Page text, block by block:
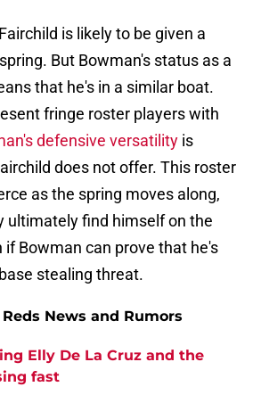
is likely to be given a
But Bowman's status as a
that he's in a similar boat.
fringe roster players with
defensive versatility is
does not offer. This roster
as the spring moves along,
ultimately find himself on the
if Bowman can prove that he's
stealing threat.
News and Rumors
Elly De La Cruz and the
fast